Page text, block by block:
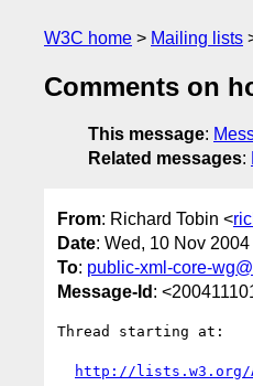
W3C home Mailing lists
Comments on
This message:
Related messages:
From: Richard Tobin <
Date: Wed, 10 Nov
To: public-xml-core-
Message-Id :
Thread starting at:
http://lists.w3.org/